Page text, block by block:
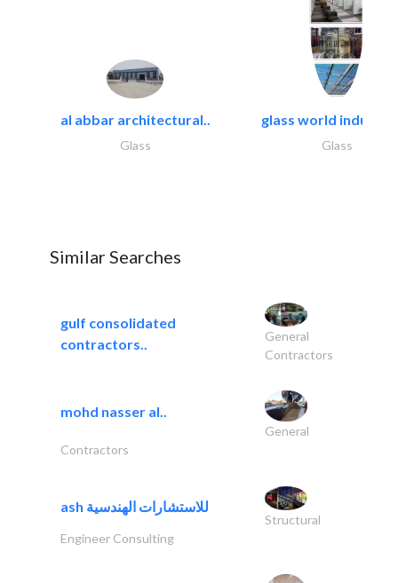
al abbar architectural..
Glass
glass world
Glass
Similar Searches
gulf consolidated
contractors..
General
Contractors
mohd nasser al..
General
Contractors
ash للاستشارات الهندسية
Structural
Engineer Consulting